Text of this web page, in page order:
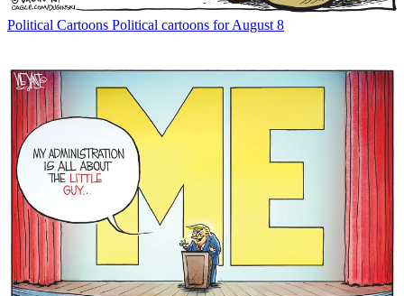
Political Cartoons Political cartoons for August 8